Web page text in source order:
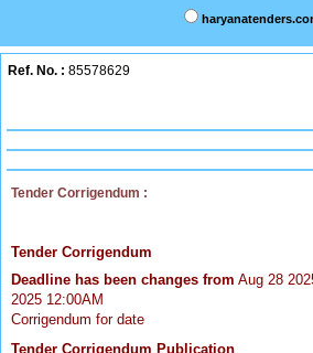
Ref. No. : 85578629
Tender Corrigendum :
Tender Corrigendum
Deadline has been changes from Aug 28
2025 12:00AM
Corrigendum for date
Tender Corrigendum Publication